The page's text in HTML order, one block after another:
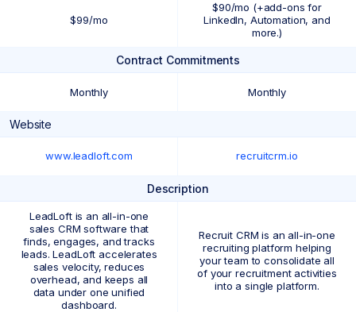
$99/mo
$90/mo (+add-ons for
LinkedIn, Automation, and
more.)
Contract Commitments
Monthly Monthly
Website
www.leadloft.com recruitcrm.io
Description
LeadLoft is an all-in-one
sales CRM software that
finds, engages, and tracks
leads. LeadLoft accelerates
sales velocity, reduces
overhead, and keeps all
data under one unified
dashboard.
Recruit CRM is an all-in-one
recruiting platform helping
your team to consolidate all
of your recruitment activities
into a single platform.